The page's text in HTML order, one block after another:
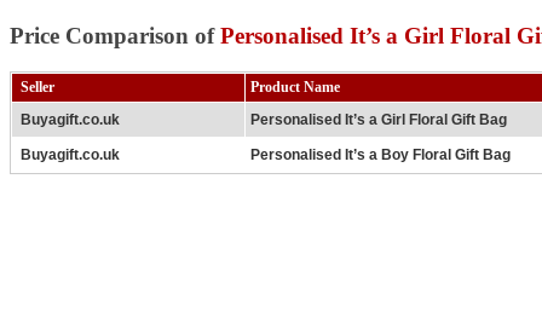
Price Comparison ofPersonalised It’s a Girl Floral
Seller
Product Name
Buyagift.co.uk
Personalised It’s a Girl Floral Gift Bag
Buyagift.co.uk Personalised It’s a Boy Floral Gift Bag